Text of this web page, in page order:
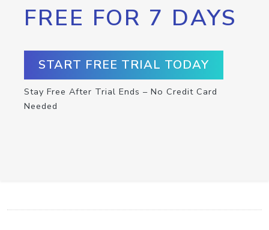
FREE FOR 7 DAYS
START FREE TRIAL TODAY
Stay Free After Trial Ends – No Credit Card
Needed